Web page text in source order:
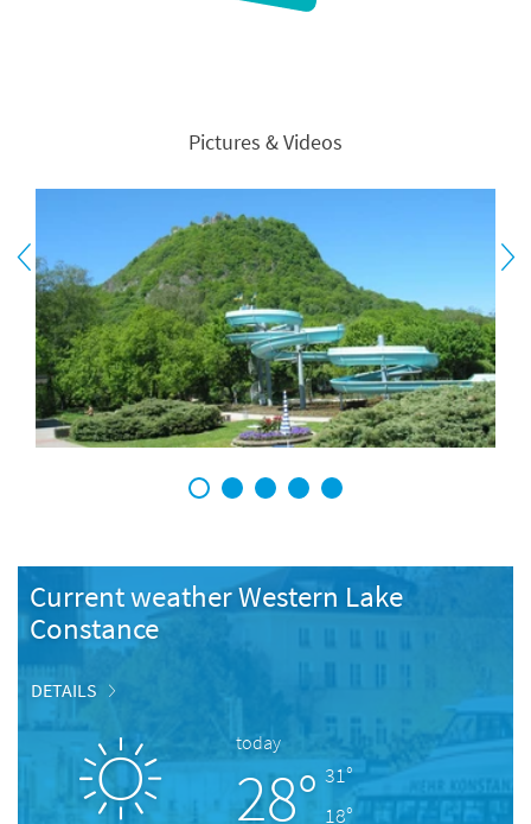
Pictures & Videos
1 2 3 4 5
Current weather Western Lake
Constance
DETAILS
today
28° 31°
18°